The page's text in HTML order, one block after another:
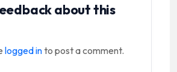
about this
logged into post a comment.